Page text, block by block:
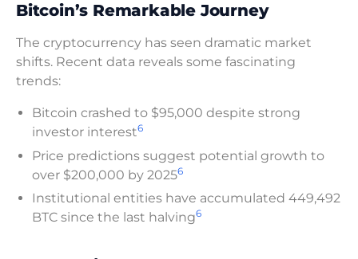
Bitcoin’s Remarkable Journey
The cryptocurrency has seen dramatic market
shifts. Recent data reveals some fascinating
trends:
Bitcoin crashed to $95,000 despite strong
investor interest6
Price predictions suggest potential growth to
over $200,000 by 20256
Institutional entities have accumulated 449,492
BTC since the last halving6